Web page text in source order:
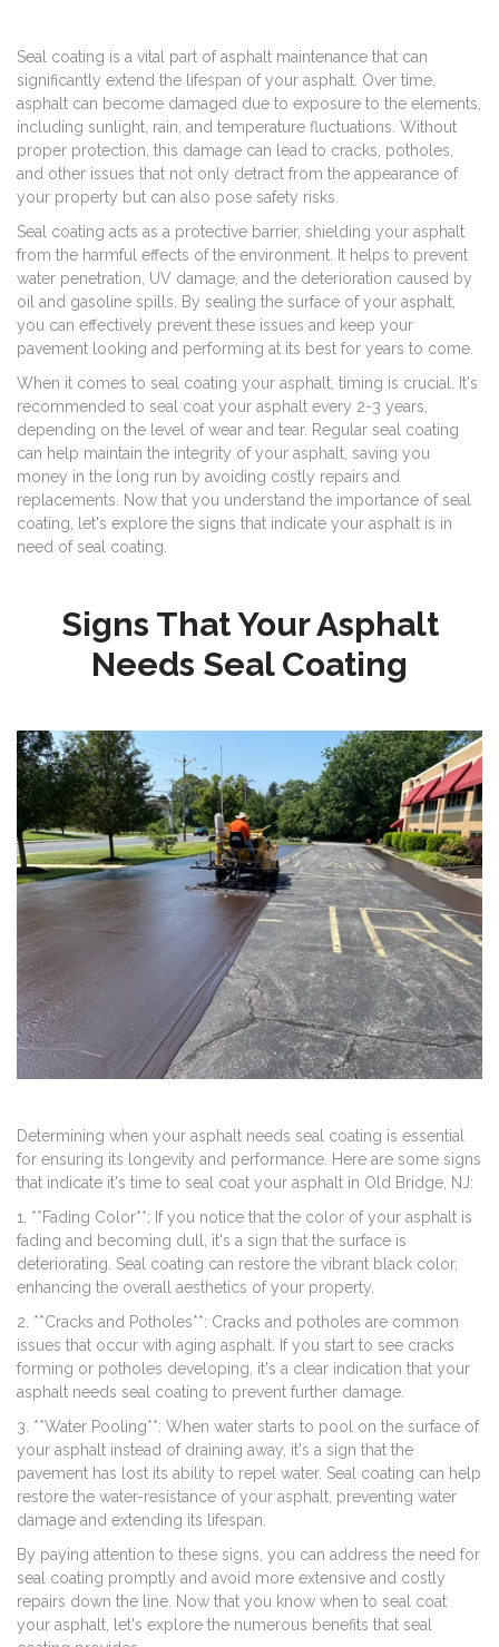
Seal coating is a vital part of asphalt maintenance that can
significantly extend the lifespan of your asphalt. Over time,
asphalt can become damaged due to exposure to the elements,
including sunlight, rain, and temperature fluctuations. Without
proper protection, this damage can lead to cracks, potholes,
and other issues that not only detract from the appearance of
your property but can also pose safety risks.
Seal coating acts as a protective barrier, shielding your asphalt
from the harmful effects of the environment. It helps to prevent
water penetration, UV damage, and the deterioration caused by
oil and gasoline spills. By sealing the surface of your asphalt,
you can effectively prevent these issues and keep your
pavement looking and performing at its best for years to come.
When it comes to seal coating your asphalt, timing is crucial. It's
recommended to seal coat your asphalt every 2-3 years,
depending on the level of wear and tear. Regular seal coating
can help maintain the integrity of your asphalt, saving you
money in the long run by avoiding costly repairs and
replacements. Now that you understand the importance of seal
coating, let's explore the signs that indicate your asphalt is in
need of seal coating.
Signs That Your Asphalt
Needs Seal Coating
Determining when your asphalt needs seal coating is essential
for ensuring its longevity and performance. Here are some signs
that indicate it's time to seal coat your asphalt in Old Bridge, NJ:
1. **Fading Color**: If you notice that the color of your asphalt is
fading and becoming dull, it's a sign that the surface is
deteriorating. Seal coating can restore the vibrant black color,
enhancing the overall aesthetics of your property.
2. **Cracks and Potholes**: Cracks and potholes are common
issues that occur with aging asphalt. If you start to see cracks
forming or potholes developing, it's a clear indication that your
asphalt needs seal coating to prevent further damage.
3. **Water Pooling**: When water starts to pool on the surface of
your asphalt instead of draining away, it's a sign that the
pavement has lost its ability to repel water. Seal coating can help
restore the water-resistance of your asphalt, preventing water
damage and extending its lifespan.
By paying attention to these signs, you can address the need for
seal coating promptly and avoid more extensive and costly
repairs down the line. Now that you know when to seal coat
your asphalt, let's explore the numerous benefits that seal